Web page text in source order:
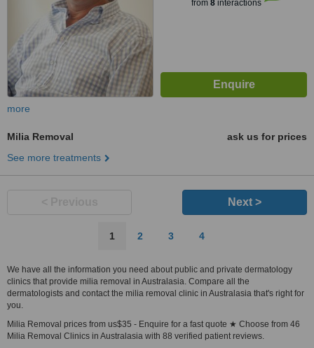
from 8interactions
more
Milia Removal
ask us for prices
See more treatments
Next >
1 2 3 4
We have all the information you need about public and private dermatology
clinics that provide milia removal in Australasia. Compare all the
dermatologists and contact the milia removal clinic in Australasia that's right for
you.
Milia Removal prices from us$35 - Enquire for a fast quote ★ Choose from 46
Milia Removal Clinics in Australasia with 88 verified patient reviews.